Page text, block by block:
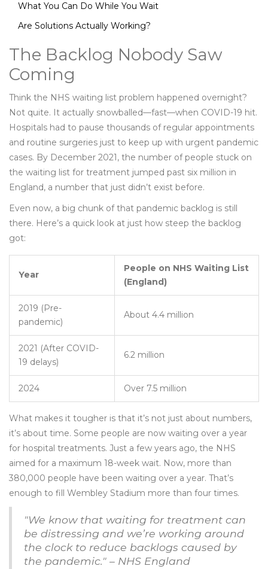
What You Can Do While You Wait
Are Solutions Actually Working?
The Backlog Nobody Saw
Coming
Think the NHS waiting list problem happened overnight?
Not quite. It actually snowballed—fast—when COVID-19 hit.
Hospitals had to pause thousands of regular appointments
and routine surgeries just to keep up with urgent pandemic
cases. By December 2021, the number of people stuck on
the waiting list for treatment jumped past six million in
England, a number that just didn’t exist before.
Even now, a big chunk of that pandemic backlog is still
there. Here’s a quick look at just how steep the backlog
got:
Year
People on NHS Waiting List
(England)
2019 (Pre-
pandemic)
About 4.4 million
2021 (After COVID-
19 delays)
6.2 million
2024 Over 7.5 million
What makes it tougher is that it’s not just about numbers,
it’s about time. Some people are now waiting over a year
for hospital treatments. Just a few years ago, the NHS
aimed for a maximum 18-week wait. Now, more than
380,000 people have been waiting over a year. That’s
enough to fill Wembley Stadium more than four times.
"We know that waiting for treatment can
be distressing and we’re working around
the clock to reduce backlogs caused by
the pandemic." – NHS England